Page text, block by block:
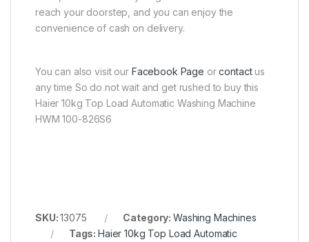
reach your doorstep, and you can enjoy the
convenience of cash on delivery.
You can also visit our Facebook Page orcontactus
any time So do not wait and get rushed to buy this
Haier 10kg Top Load Automatic Washing Machine
HWM 100-826S6
SKU:13075 Category: Washing Machines
Tags:Haier 10kg Top Load Automatic